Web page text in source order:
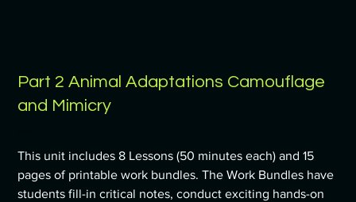
Part 2 Animal Adaptations Camouflage
and Mimicry
This unit includes 8 Lessons (50 minutes each) and 15
pages of printable work bundles. The Work Bundles have
students fill-in critical notes, conduct exciting hands-on